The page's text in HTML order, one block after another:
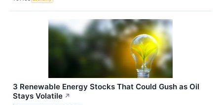
3 Renewable Energy Stocks That Could Gush as Oil
Stays Volatile ↗